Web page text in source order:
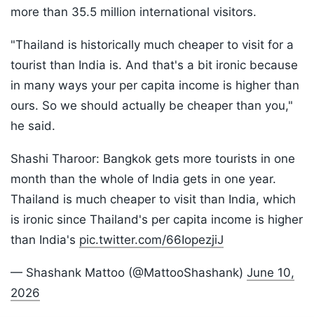
more than 35.5 million international visitors.
"Thailand is historically much cheaper to visit for a
tourist than India is. And that's a bit ironic because
in many ways your per capita income is higher than
ours. So we should actually be cheaper than you,"
he said.
Shashi Tharoor: Bangkok gets more tourists in one
month than the whole of India gets in one year.
Thailand is much cheaper to visit than India, which
is ironic since Thailand's per capita income is higher
than India's pic.twitter.com/66IopezjiJ
— Shashank Mattoo (@MattooShashank) June 10,
2026